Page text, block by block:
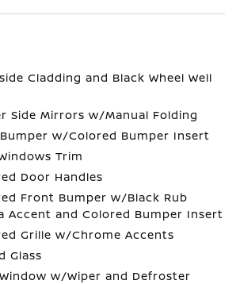
Cladding and Black Wheel Well
Side Mirrors w/Manual Folding
Bumper w/Colored Bumper Insert
Trim
Door Handles
Front Bumper w/Black Rub
Accent and Colored Bumper Insert
Grille w/Chrome Accents
Glass
w/Wiper and Defroster